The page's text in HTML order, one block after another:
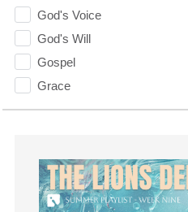
God's Voice
God's Will
Gospel
Grace
Gratefulness
Grief
Groups
Growth